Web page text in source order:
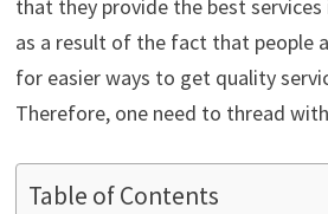
that they provide the best
as a result of the fact that people
for easier ways to get quality
Therefore, one need to thread
Table of Contents